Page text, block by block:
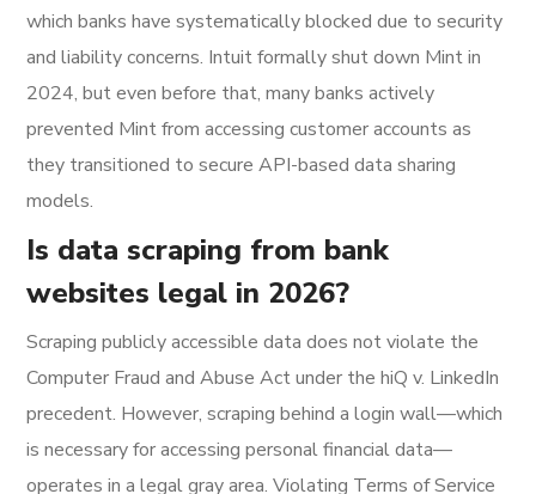
which banks have systematically blocked due to security
and liability concerns. Intuit formally shut down Mint in
2024, but even before that, many banks actively
prevented Mint from accessing customer accounts as
they transitioned to secure API-based data sharing
models.
Is data scraping from bank
websites legal in 2026?
Scraping publicly accessible data does not violate the
Computer Fraud and Abuse Act under the hiQ v. LinkedIn
precedent. However, scraping behind a login wall—which
is necessary for accessing personal financial data—
operates in a legal gray area. Violating Terms of Service